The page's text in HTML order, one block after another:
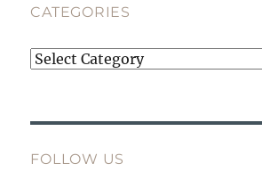
CATEGORIES
Categories
FOLLOW US